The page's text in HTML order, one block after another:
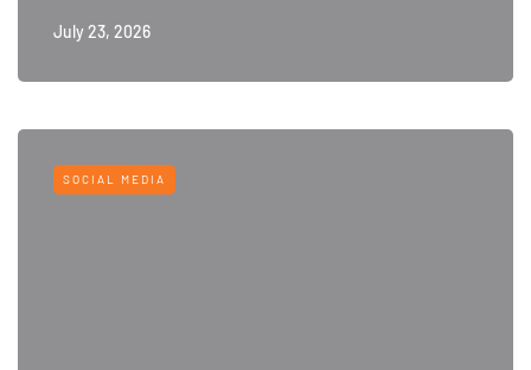
July 23, 2026
SOCIAL MEDIA